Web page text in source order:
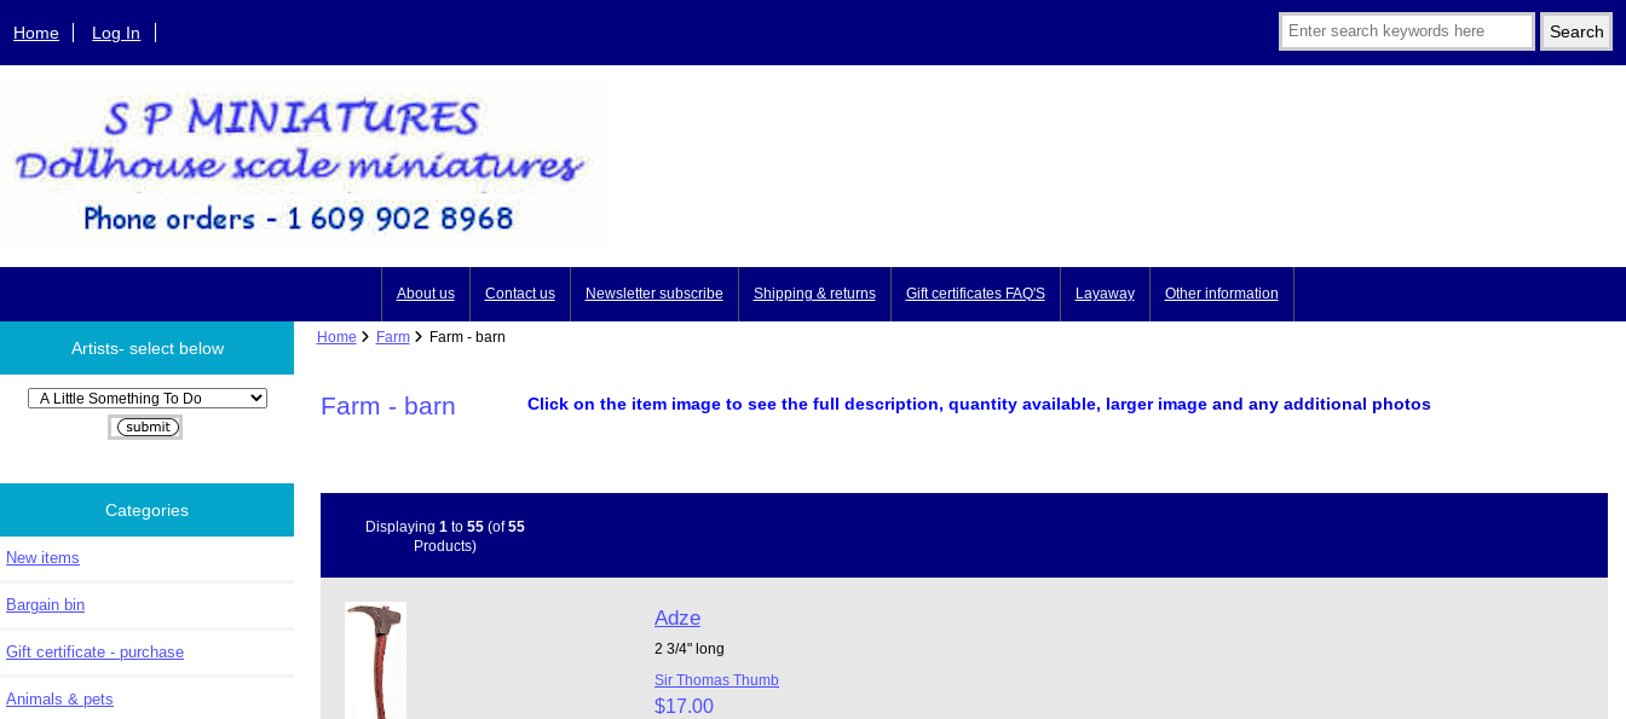
Home Log In
About us Contact us Newsletter subscribe Shipping & returns Gift certificates FAQ'S Layaway Other information
Artists- select below
Please select ...
Categories
New items
Bargain bin
Gift certificate - purchase
Animals & pets
Home Farm Farm - barn
Farm - barn Click on the item image to see the full description, quantity available, larger image and any additional photos
Displaying 1 to 55(of55
Products)
Adze
2 3/4" long
Sir Thomas Thumb
$17.00